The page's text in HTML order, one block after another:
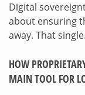
Digital
about ensuring
away. That
HOW
MAIN TOOL FOR